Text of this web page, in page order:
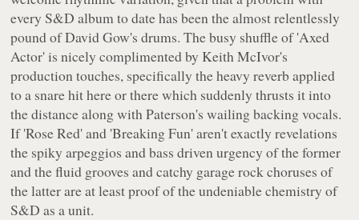
every S&D album to date has been the almost relentlessly
pound of David Gow's drums. The busy shuffle of 'Axed
Actor' is nicely complimented by Keith McIvor's
production touches, specifically the heavy reverb applied
to a snare hit here or there which suddenly thrusts it into
the distance along with Paterson's wailing backing vocals.
If 'Rose Red' and 'Breaking Fun' aren't exactly revelations
the spiky arpeggios and bass driven urgency of the former
and the fluid grooves and catchy garage rock choruses of
the latter are at least proof of the undeniable chemistry of
S&D as a unit.